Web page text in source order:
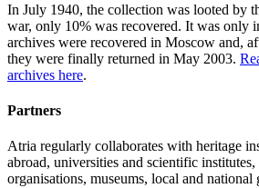
In July 1940, the collection was looted by
war, only 10% was recovered. It was only
archives were recovered in Moscow and,
they were finally returned in May 2003.
archives here.
Partners
Atria regularly collaborates with heritage
abroad, universities and scientific
organisations, museums, local and national